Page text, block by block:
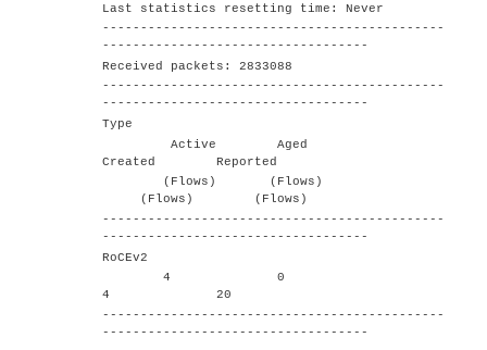
Last statistics resetting time: Never
---------------------------------------------
-----------------------------------
Received packets: 2833088
---------------------------------------------
-----------------------------------
Type
Active Aged
Created Reported
(Flows) (Flows)
(Flows) (Flows)
---------------------------------------------
-----------------------------------
RoCEv2
4 0
4 20
---------------------------------------------
-----------------------------------